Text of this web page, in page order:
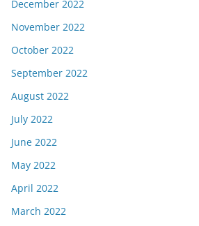
December 2022
November 2022
October 2022
September 2022
August 2022
July 2022
June 2022
May 2022
April 2022
March 2022